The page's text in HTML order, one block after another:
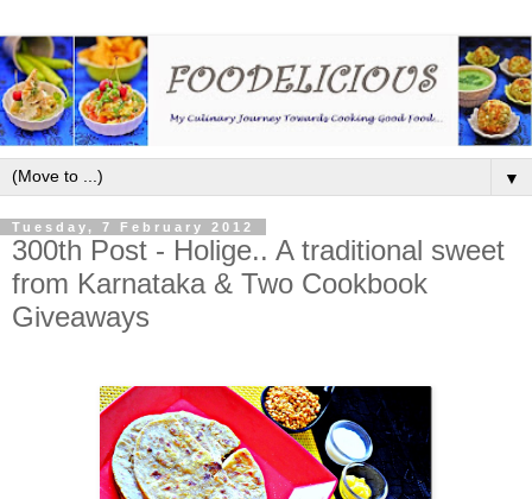
▼
Tuesday, 7 February 2012
300th Post - Holige.. A traditional sweet
from Karnataka & Two Cookbook
Giveaways